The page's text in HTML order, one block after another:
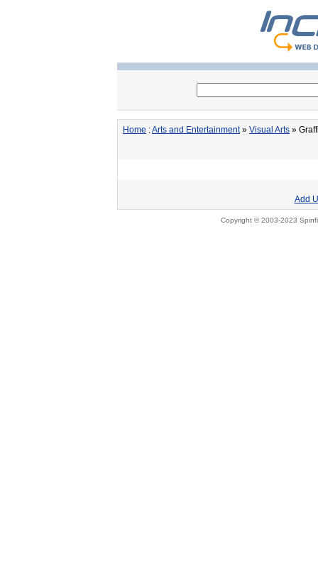
Home :Arts and Entertainment» Visual Arts »
Add
Copyright © 2003-2023